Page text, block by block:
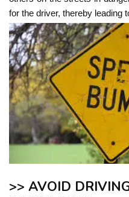
for the driver, thereby leading
>> AVOID